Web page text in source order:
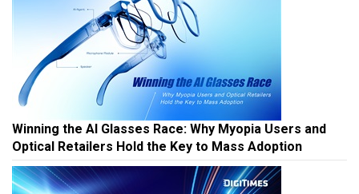
Winning the AI Glasses Race: Why Myopia Users and
Optical Retailers Hold the Key to Mass Adoption